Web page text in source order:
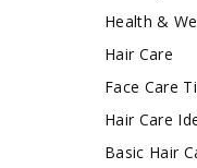
Health &
Hair Care
Face Care
Hair Care
Basic Hair